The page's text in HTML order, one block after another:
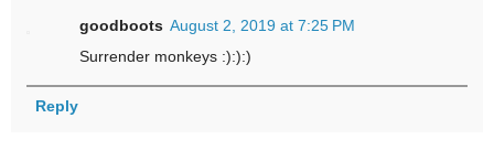
goodboots August 2, 2019 at 7:25 PM
Surrender monkeys :):):)
Reply